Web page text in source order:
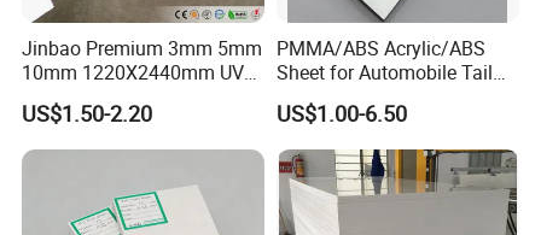
Jinbao Premium 3mm 5mm
10mm 1220X2440mm UV
Resistant High
Transparency Cast Clear
Acrylic Sheet for Display
Stand Exhibition
US$1.50-2.20
PMMA/ABS Acrylic/ABS
Sheet for Automobile Tail
Wing Exterior Decoration
US$1.00-6.50